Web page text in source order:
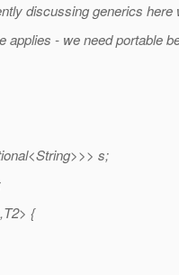
discussing generics here
- we need portable
s;
{